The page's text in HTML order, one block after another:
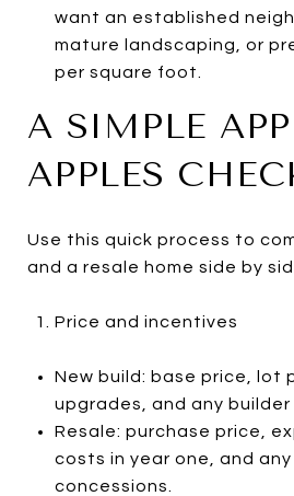
want an established
mature landscaping, or
per square foot.
A SIMPLE
APPLES
Use this quick process to
and a resale home side by
Price and incentives
New build: base price, lot
upgrades, and any builder
Resale: purchase price,
costs in year one, and
concessions.